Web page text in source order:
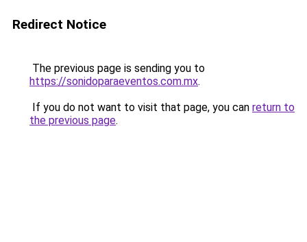
Redirect Notice
The previous page is sending you to
https://sonidoparaeventos.com.mx.
If you do not want to visit that page, you can return to
the previous page.